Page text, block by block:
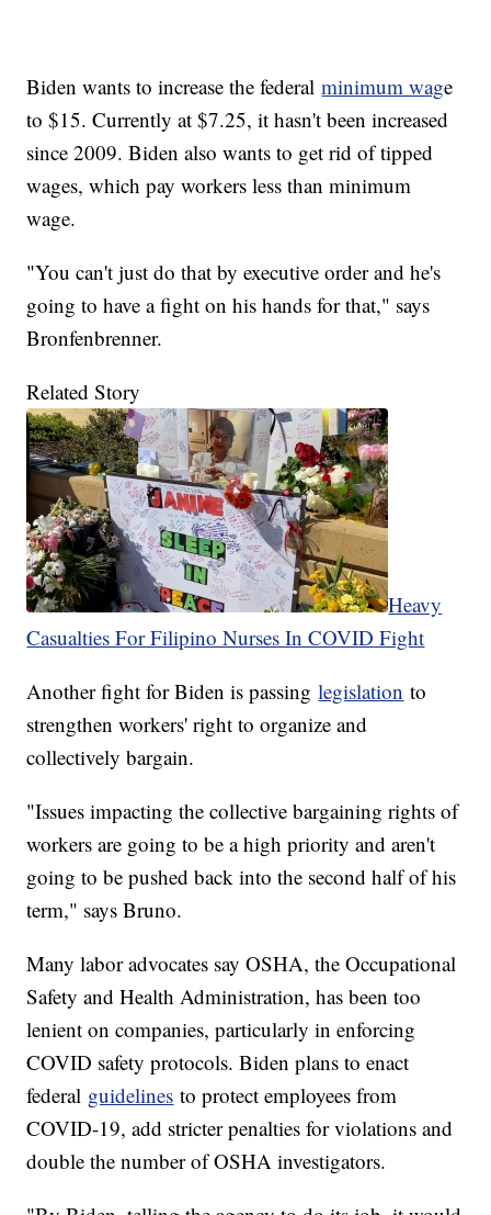
Biden wants to increase the federalminimum wage
to $15. Currently at $7.25, it hasn't been increased
since 2009. Biden also wants to get rid of tipped
wages, which pay workers less than minimum
wage.
"You can't just do that by executive order and he's
going to have a fight on his hands for that," says
Bronfenbrenner.
Related Story
Heavy
Casualties For Filipino Nurses In COVID Fight
Another fight for Biden is passinglegislation to
strengthen workers' right to organize and
collectively bargain.
"Issues impacting the collective bargaining rights of
workers are going to be a high priority and aren't
going to be pushed back into the second half of his
term," says Bruno.
Many labor advocates say OSHA, the Occupational
Safety and Health Administration, has been too
lenient on companies, particularly in enforcing
COVID safety protocols. Biden plans to enact
federal guidelines to protect employees from
COVID-19, add stricter penalties for violations and
double the number of OSHA investigators.